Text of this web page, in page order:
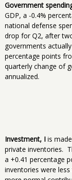
Government
GDP, a -0.4%
national defense
drop for Q2, after
governments
percentage points
quarterly change of
annualized.
Investment, I is
private inventories.
a +0.41 percentage
inventories were